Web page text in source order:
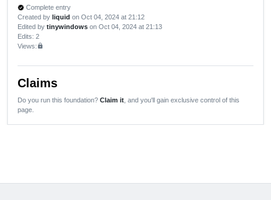
verified Complete entry
Created by liquid on Oct 04, 2024 at 21:12
Edited by tinywindows on Oct 04, 2024 at 21:13
Edits: 2
Views:lock
Claims
Do you run this foundation? Claim it , and you'll gain exclusive control of this
page.